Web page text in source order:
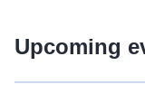
Upcoming